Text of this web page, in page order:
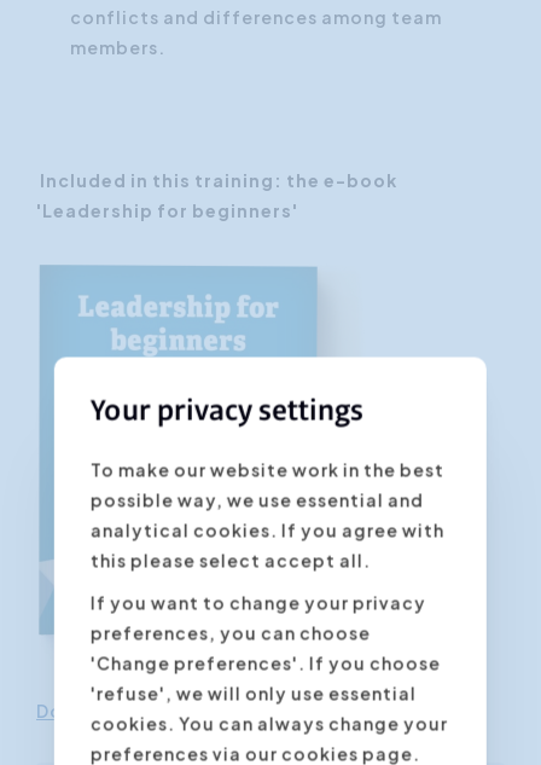
conflicts and differences among team
members.
Included in this training: the e-book
'Leadership for beginners'
Download this pdf guide in the e-store
Your privacy settings
To make our website work in the best
possible way, we use essential and
analytical cookies. If you agree with
this please select accept all.
If you want to change your privacy
preferences, you can choose
'Change preferences'. If you choose
'refuse', we will only use essential
cookies. You can always change your
preferences via our cookies page.